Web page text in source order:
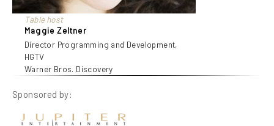
Table host
Maggie Zeltner
Director Programming and Development,
HGTV
Warner Bros. Discovery
Sponsored by: